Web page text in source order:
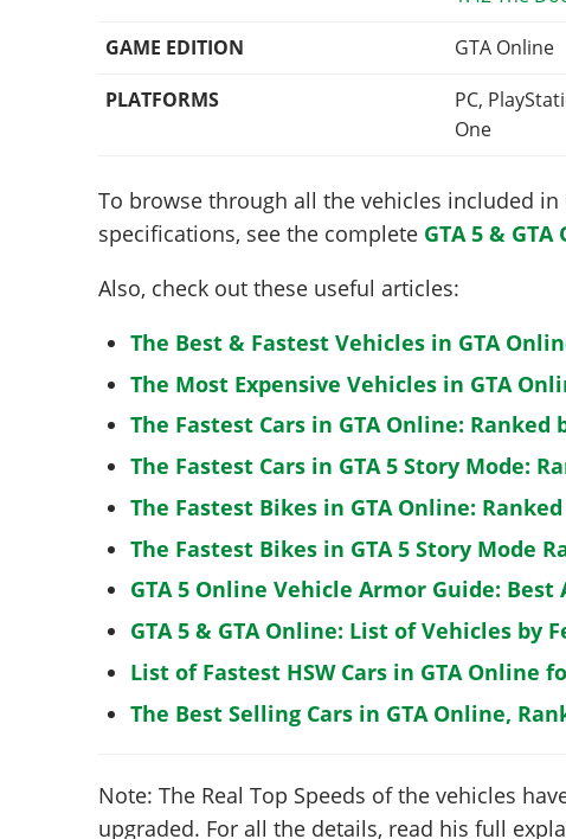
GAME EDITION
GTA Online
PLATFORMS
PC,
One
To browse through all the vehicles included
specifications, see the complete GTA 5 &
Also, check out these useful articles:
The Best & Fastest Vehicles in GTA
The Most Expensive Vehicles in GTA
The Fastest Cars in GTA Online: Ranked
The Fastest Cars in GTA 5 Story Mode:
The Fastest Bikes in GTA Online: Ranked
The Fastest Bikes in GTA 5 Story Mode
GTA 5 Online Vehicle Armor Guide: Best
GTA 5 & GTA Online: List of Vehicles by
List of Fastest HSW Cars in GTA Online
The Best Selling Cars in GTA Online,
Note: The Real Top Speeds of the vehicles
upgraded. For all the details, read his full